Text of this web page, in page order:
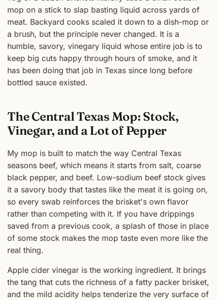
mop on a stick to slap basting liquid across yards of
meat. Backyard cooks scaled it down to a dish-mop or
a brush, but the principle never changed. It is a
humble, savory, vinegary liquid whose entire job is to
keep big cuts happy through hours of smoke, and it
has been doing that job in Texas since long before
bottled sauce existed.
The Central Texas Mop: Stock,
Vinegar, and a Lot of Pepper
My mop is built to match the way Central Texas
seasons beef, which means it starts from salt, coarse
black pepper, and beef. Low-sodium beef stock gives
it a savory body that tastes like the meat it is going on,
so every swab reinforces the brisket's own flavor
rather than competing with it. If you have drippings
saved from a previous cook, a splash of those in place
of some stock makes the mop taste even more like the
real thing.
Apple cider vinegar is the working ingredient. It brings
the tang that cuts the richness of a fatty packer brisket,
and the mild acidity helps tenderize the very surface of